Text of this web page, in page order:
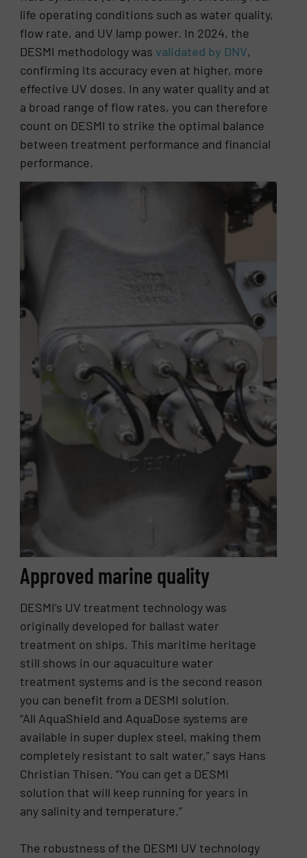
life operating conditions such as water quality,
flow rate, and UV lamp power. In 2024, the
DESMI methodology was validated by DNV,
confirming its accuracy even at higher, more
effective UV doses. In any water quality and at
a broad range of flow rates, you can therefore
count on DESMI to strike the optimal balance
between treatment performance and financial
performance.
Approved marine quality
DESMI’s UV treatment technology was
originally developed for ballast water
treatment on ships. This maritime heritage
still shows in our aquaculture water
treatment systems and is the second reason
you can benefit from a DESMI solution.
“All AquaShield and AquaDose systems are
available in super duplex steel, making them
completely resistant to salt water,” says Hans
Christian Thisen. “You can get a DESMI
solution that will keep running for years in
any salinity and temperature.”
The robustness of the DESMI UV technology